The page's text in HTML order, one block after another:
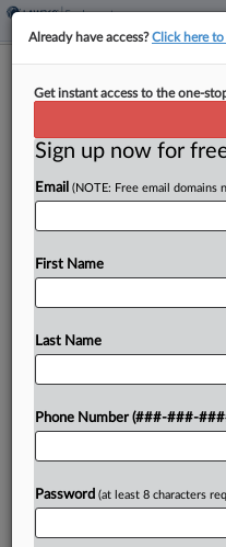
Pa. Top Court
Sentences,
The Pennsylvania
constitutionality of a
juvenile offender and
when...
Already a
Already have access?Click here
Get instant access to the one-
Sign up now for
Email (NOTE: Free email domains
First Name
Last Name
Phone Number (###-###-
Password (at least 8 characters